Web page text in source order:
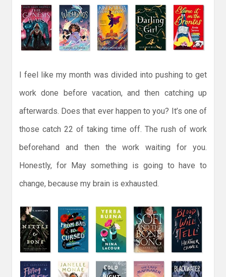
I feel like my month was divided into pushing to get
work done before vacation, and then catching up
afterwards. Does that ever happen to you? It’s one of
those catch 22 of taking time off. The rush of work
beforehand and then the work waiting for you.
Honestly, for May something is going to have to
change, because my brain is exhausted.